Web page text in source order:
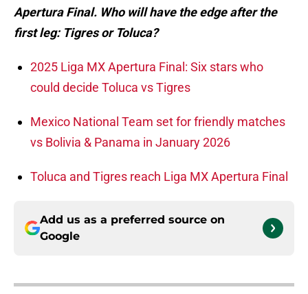
Apertura Final. Who will have the edge after the
first leg: Tigres or Toluca?
2025 Liga MX Apertura Final: Six stars who
could decide Toluca vs Tigres
Mexico National Team set for friendly matches
vs Bolivia & Panama in January 2026
Toluca and Tigres reach Liga MX Apertura Final
Add us as a preferred source on
Google